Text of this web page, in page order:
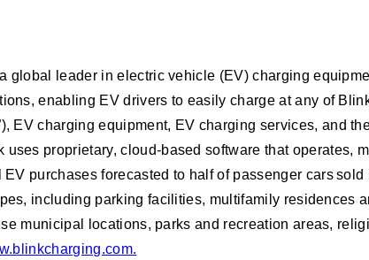
global leader in electric vehicle (EV) charging
enabling EV drivers to easily charge at any of
EV charging equipment, EV charging services, and
uses proprietary, cloud-based software that
purchases forecasted to half of passenger cars
including parking facilities, multifamily
municipal locations, parks and recreation areas,
.